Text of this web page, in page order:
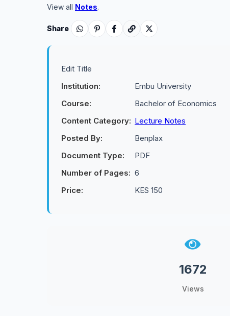
View all Notes.
Share
Edit Title
Institution:
Embu University
Course:
Bachelor of Economics
Content Category: Lecture Notes
Posted By:
Benplax
Document Type:
PDF
Number of Pages: 6
Price:
KES 150
1672
Views